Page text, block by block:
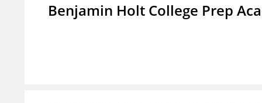
Benjamin Holt College Prep